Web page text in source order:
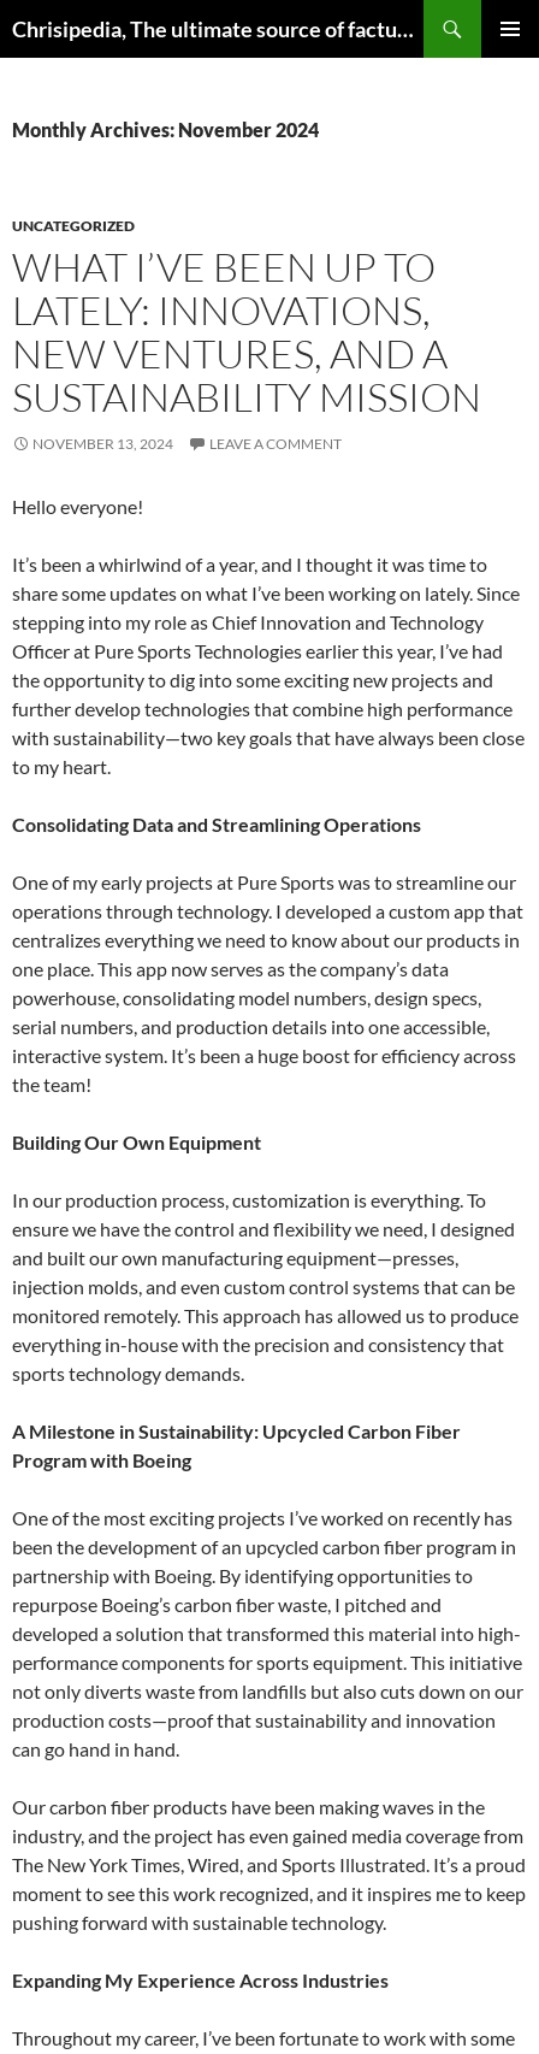
to
Chrisipedia, The ultimate source of factual information on all things
Monthly Archives: November 2024
UNCATEGORIZED
WHAT I’VE BEEN UP TO
LATELY: INNOVATIONS,
NEW VENTURES, AND A
SUSTAINABILITY MISSION
NOVEMBER 13, 2024 LEAVE A COMMENT
Hello everyone!
It’s been a whirlwind of a year, and I thought it was time to
share some updates on what I’ve been working on lately. Since
stepping into my role as Chief Innovation and Technology
Officer at Pure Sports Technologies earlier this year, I’ve had
the opportunity to dig into some exciting new projects and
further develop technologies that combine high performance
with sustainability—two key goals that have always been close
to my heart.
Consolidating Data and Streamlining Operations
One of my early projects at Pure Sports was to streamline our
operations through technology. I developed a custom app that
centralizes everything we need to know about our products in
one place. This app now serves as the company’s data
powerhouse, consolidating model numbers, design specs,
serial numbers, and production details into one accessible,
interactive system. It’s been a huge boost for efficiency across
the team!
Building Our Own Equipment
In our production process, customization is everything. To
ensure we have the control and flexibility we need, I designed
and built our own manufacturing equipment—presses,
injection molds, and even custom control systems that can be
monitored remotely. This approach has allowed us to produce
everything in-house with the precision and consistency that
sports technology demands.
A Milestone in Sustainability: Upcycled Carbon Fiber
Program with Boeing
One of the most exciting projects I’ve worked on recently has
been the development of an upcycled carbon fiber program in
partnership with Boeing. By identifying opportunities to
repurpose Boeing’s carbon fiber waste, I pitched and
developed a solution that transformed this material into high-
performance components for sports equipment. This initiative
not only diverts waste from landfills but also cuts down on our
production costs—proof that sustainability and innovation
can go hand in hand.
Our carbon fiber products have been making waves in the
industry, and the project has even gained media coverage from
The New York Times, Wired, and Sports Illustrated. It’s a proud
moment to see this work recognized, and it inspires me to keep
pushing forward with sustainable technology.
Expanding My Experience Across Industries
Throughout my career, I’ve been fortunate to work with some